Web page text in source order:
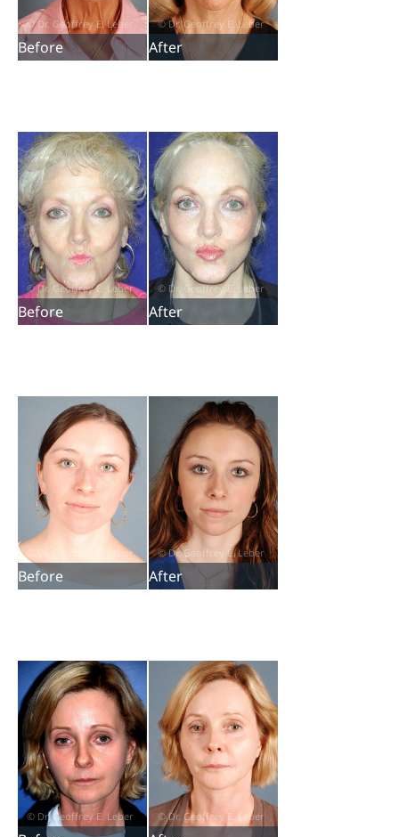
Before After
Before After
Before After